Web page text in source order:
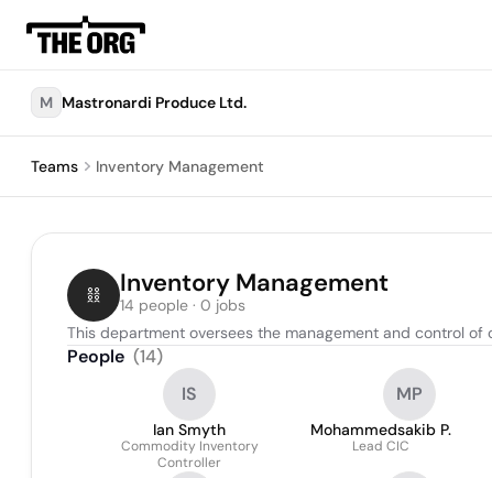
M Mastronardi Produce Ltd.
Teams Inventory Management
Inventory Management
14 people · 0 jobs
This department oversees the management and control
People (14)
IS
Ian Smyth
Commodity Inventory
Controller
MP
Mohammedsakib P.
Lead CIC